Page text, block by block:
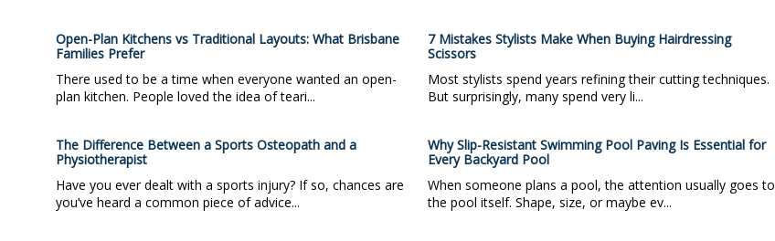
Open-Plan Kitchens vs Traditional Layouts: What Brisbane
Families Prefer
There used to be a time when everyone wanted an open-
plan kitchen. People loved the idea of teari...
7 Mistakes Stylists Make When Buying Hairdressing
Scissors
Most stylists spend years refining their cutting techniques.
But surprisingly, many spend very li...
The Difference Between a Sports Osteopath and a
Physiotherapist
Have you ever dealt with a sports injury? If so, chances are
you’ve heard a common piece of advice...
Why Slip-Resistant Swimming Pool Paving Is Essential for
Every Backyard Pool
When someone plans a pool, the attention usually goes to
the pool itself. Shape, size, or maybe ev...